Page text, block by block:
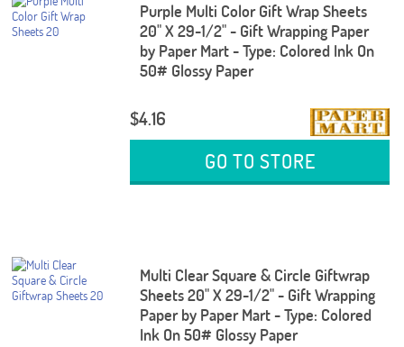
Purple Multi Color Gift Wrap Sheets
20" X 29-1/2" - Gift Wrapping Paper
by Paper Mart - Type: Colored Ink On
50# Glossy Paper
$4.16
GO TO STORE
Multi Clear Square & Circle Giftwrap
Sheets 20" X 29-1/2" - Gift Wrapping
Paper by Paper Mart - Type: Colored
Ink On 50# Glossy Paper